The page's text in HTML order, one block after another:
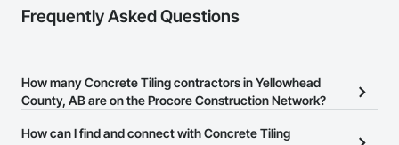
Frequently Asked Questions
How many Concrete Tiling contractors in Yellowhead
County, AB are on the Procore Construction Network?
There are currently 10 Concrete Tiling contractors in Yellowhead
How can I find and connect with Concrete Tiling